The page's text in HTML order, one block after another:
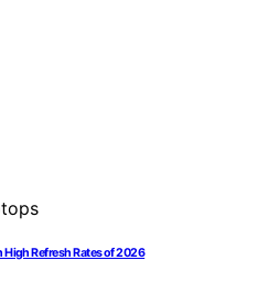
Refresh Rates of 2026